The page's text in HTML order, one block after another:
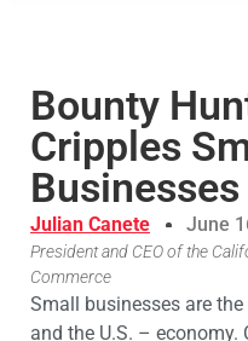
Bounty
Cripples
Businesses
Julian Canete June
President and CEO of the
Commerce
Small businesses are
and the U.S. –